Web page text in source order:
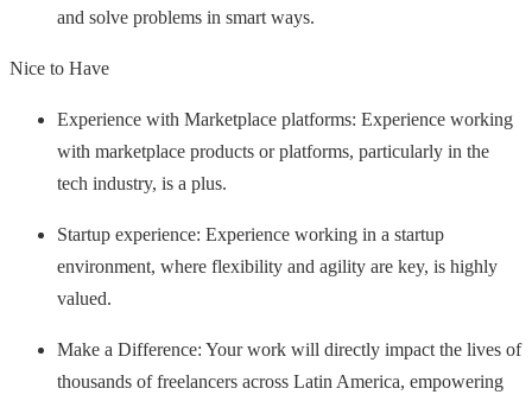
and solve problems in smart ways.
Nice to Have
Experience with Marketplace platforms: Experience working
with marketplace products or platforms, particularly in the
tech industry, is a plus.
Startup experience: Experience working in a startup
environment, where flexibility and agility are key, is highly
valued.
Make a Difference: Your work will directly impact the lives of
thousands of freelancers across Latin America, empowering